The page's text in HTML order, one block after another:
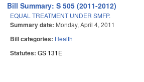
Bill Summary: S 505 (2011-2012)
EQUAL TREATMENT UNDER SMFP.
Summary date: Monday, April 4, 2011
Bill categories: Health
Statutes: GS 131E